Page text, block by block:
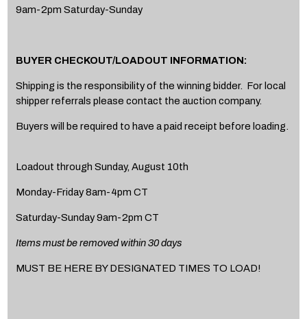
9am-2pm Saturday-Sunday
BUYER CHECKOUT/LOADOUT INFORMATION:
Shipping is the responsibility of the winning bidder. For local
shipper referrals please contact the auction company.
Buyers will be required to have a paid receipt before loading.
Loadout through Sunday, August 10th
Monday-Friday 8am-4pm CT
Saturday-Sunday 9am-2pm CT
Items must be removed within 30 days
MUST BE HERE BY DESIGNATED TIMES TO LOAD!